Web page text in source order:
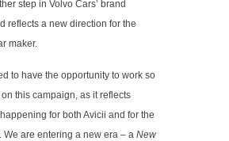
step in Volvo Cars’ brand
reflects a new direction for the
maker.
to have the opportunity to work so
this campaign, as it reflects
for both Avicii and for the
We are entering a new era – a New